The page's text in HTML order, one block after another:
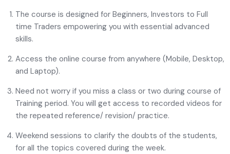
The course is designed for Beginners, Investors to Full
time Traders empowering you with essential advanced
skills.
Access the online course from anywhere (Mobile, Desktop,
and Laptop).
Need not worry if you miss a class or two during course of
Training period. You will get access to recorded videos for
the repeated reference/ revision/ practice.
Weekend sessions to clarify the doubts of the students,
for all the topics covered during the week.